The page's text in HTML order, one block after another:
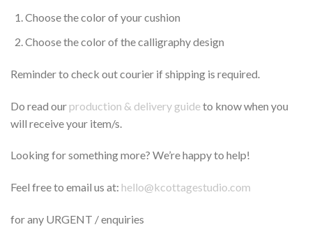
Choose the color of your cushion
Choose the color of the calligraphy design
Reminder to check out courier if shipping is required.
Do read our production & delivery guideto know when you
will receive your item/s.
Looking for something more? We’re happy to help!
Feel free to email us at: hello@kcottagestudio.com
for any URGENT / enquiries